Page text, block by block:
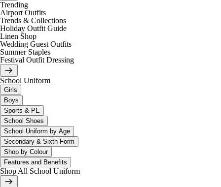
Trending
Airport Outfits
Trends & Collections
Holiday Outfit Guide
Linen Shop
Wedding Guest Outfits
Summer Staples
Festival Outfit Dressing
School Uniform
Girls
Boys
Sports & PE
School Shoes
School Uniform by Age
Secondary & Sixth Form
Shop by Colour
Features and Benefits
Shop All School Uniform